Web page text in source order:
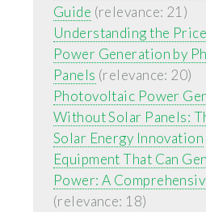
Guide (relevance: 21)
Understanding the
Power Generation by
Panels (relevance: 20)
Photovoltaic Power
Without Solar Panels:
Solar Energy Innovation
Equipment That Can
Power: A
(relevance: 18)